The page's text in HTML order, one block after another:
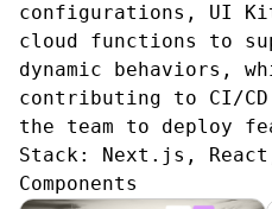
configurations, UI
cloud functions to
dynamic behaviors,
contributing to CI/
the team to deploy
Stack: Next.js,
Components